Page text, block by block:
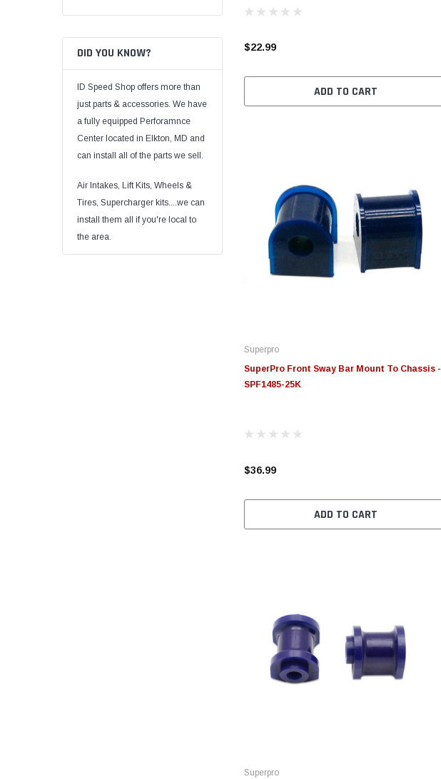
DID YOU KNOW?
ID Speed Shop offers more than
just parts & accessories. We have
a fully equipped Perforamnce
Center located in Elkton, MD and
can install all of the parts we sell.
Air Intakes, Lift Kits, Wheels &
Tires, Supercharger kits....we can
install them all if you're local to
the area.
$22.99
ADD TO CART
Superpro
SuperPro Front Sway Bar Mount To Chassis -
SPF1485-25K
$36.99
ADD TO CART
Superpro